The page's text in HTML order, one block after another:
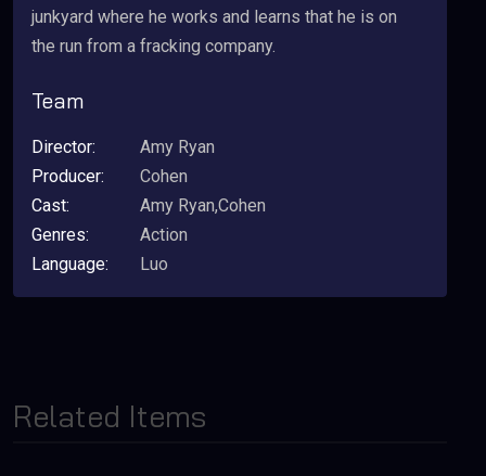
junkyard where he works and learns that he is on
the run from a fracking company.
Team
Director:
Amy Ryan
Producer:
Cohen
Cast:
Amy Ryan,Cohen
Genres:
Action
Language:
Luo
Related Items